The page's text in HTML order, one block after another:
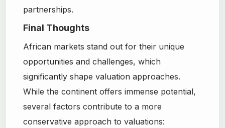
partnerships.
Final Thoughts
African markets stand out for their unique
opportunities and challenges, which
significantly shape valuation approaches.
While the continent offers immense potential,
several factors contribute to a more
conservative approach to valuations: